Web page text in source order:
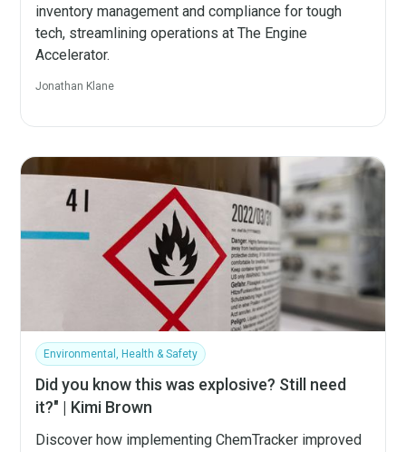
inventory management and compliance for tough
tech, streamlining operations at The Engine
Accelerator.
Jonathan Klane
Environmental, Health & Safety
Did you know this was explosive? Still need
it?" | Kimi Brown
Discover how implementing ChemTracker improved